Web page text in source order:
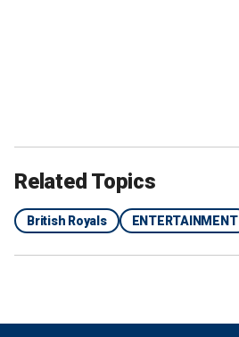
Related Topics
British Royals ENTERTAINMENT